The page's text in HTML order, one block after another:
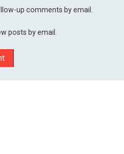
up comments by email.
posts by email.